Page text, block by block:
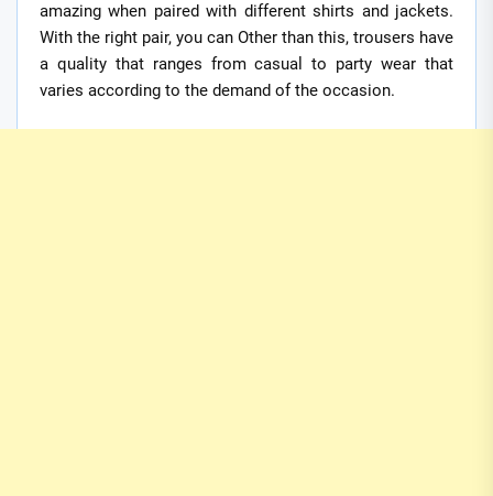
amazing when paired with different shirts and jackets.
With the right pair, you can Other than this, trousers have
a quality that ranges from casual to party wear that
varies according to the demand of the occasion.